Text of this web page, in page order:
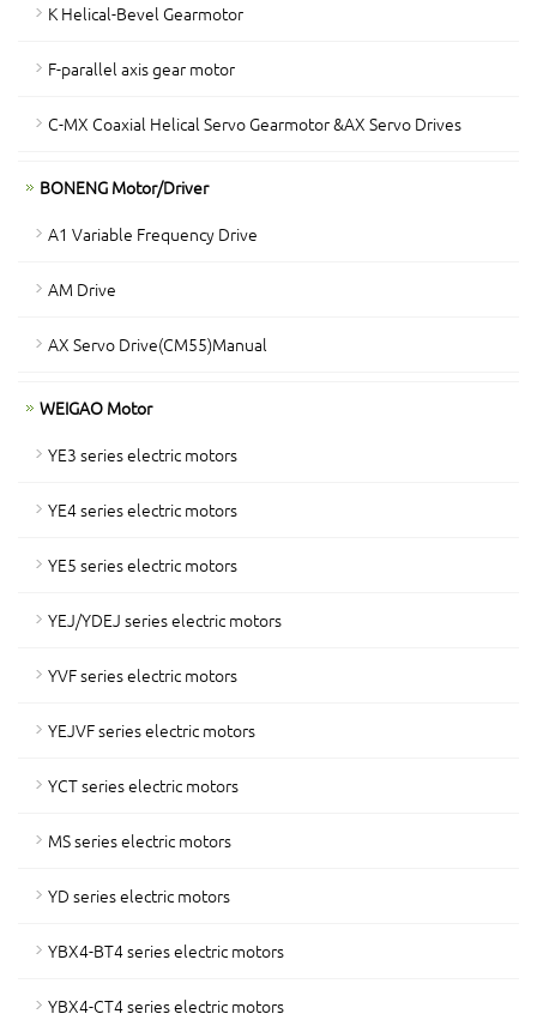
K Helical-Bevel Gearmotor
F-parallel axis gear motor
C-MX Coaxial Helical Servo Gearmotor &AX Servo Drives
BONENG Motor/Driver
A1 Variable Frequency Drive
AM Drive
AX Servo Drive(CM55)Manual
WEIGAO Motor
YE3 series electric motors
YE4 series electric motors
YE5 series electric motors
YEJ/YDEJ series electric motors
YVF series electric motors
YEJVF series electric motors
YCT series electric motors
MS series electric motors
YD series electric motors
YBX4-BT4 series electric motors
YBX4-CT4 series electric motors